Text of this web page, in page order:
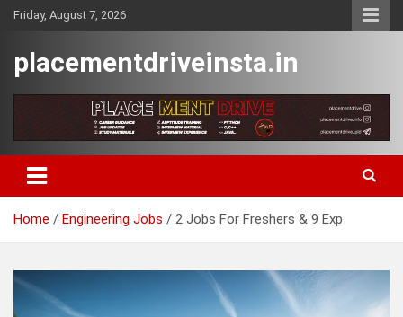
SkipFriday, August 7, 2026
placementdriveinsta.in
Home Engineering Jobs 2 Jobs For Freshers & 9 Exp